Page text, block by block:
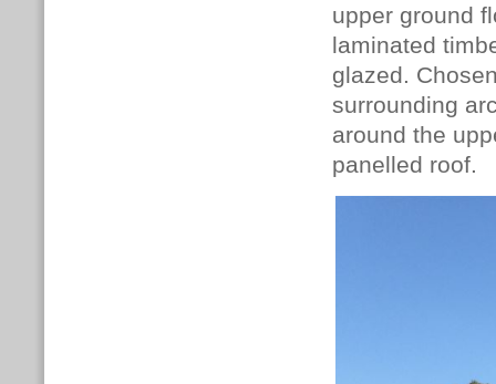
upper ground
laminated
glazed.
surrounding
around the
panelled roof.